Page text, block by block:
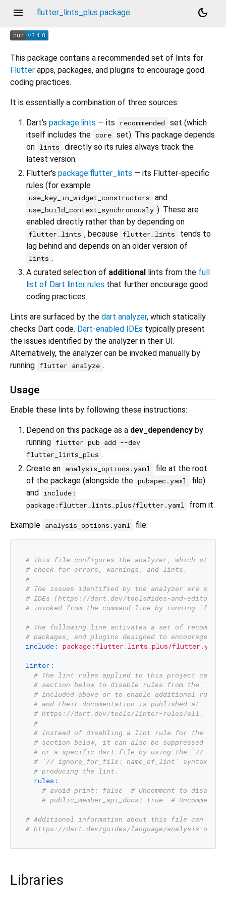
menu flutter_lints_plus package dark_mode
This package contains a recommended set of lints for
Flutter apps, packages, and plugins to encourage good
coding practices.
It is essentially a combination of three sources:
Dart's package:lints — its recommended
set (which
itself includes the core set). This package depends
on lints
directly so its rules always track the
latest version.
Flutter's package:flutter_lints — its Flutter-specific
rules (for example
use_key_in_widget_constructors and
use_build_context_synchronously ). These are
enabled directly rather than by depending on
flutter_lints , because flutter_lints
tends to
lag behind and depends on an older version of
lints .
A curated selection of additional lints from the full
list of Dart linter rules that further encourage good
coding practices.
Lints are surfaced by the dart analyzer, which statically
checks Dart code. Dart-enabled IDEs typically present
the issues identified by the analyzer in their UI.
Alternatively, the analyzer can be invoked manually by
running flutter analyze .
Usage
Enable these lints by following these instructions:
Depend on this package as a dev_dependency by
running flutter pub add --dev
flutter_lints_plus .
Create an analysis_options.yaml
file at the root
of the package (alongside the pubspec.yaml
file)
and include:
package:flutter_lints_plus/flutter.yaml
from it.
Example analysis_options.yaml file:
# This file configures the analyzer, which
# check for errors, warnings, and lints.
#
# The issues identified by the analyzer are
# IDEs (https://dart.dev/tools#ides-and-editors).
# invoked from the command line by running
# The following line activates a set of
# packages, and plugins designed to encourage
include:
package:flutter_lints_plus/flutter.yaml
linter:
# The lint rules applied to this project can be
# section below to disable rules from the
# included above or to enable additional
# and their documentation is published at
# https://dart.dev/tools/linter-rules/all.
#
# Instead of disabling a lint rule for the
# section below, it can also be suppressed
# or a specific dart file by using the `//
# `// ignore_for_file: name_of_lint` syntax
# producing the lint.
rules:
# avoid_print: false  # Uncomment to
# public_member_api_docs: true  #
# Additional information about this file can be
# https://dart.dev/guides/language/analysis-
Libraries